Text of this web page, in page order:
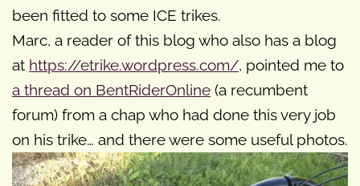
been fitted to some ICE trikes.
Marc, a reader of this blog who also has a blog
at https://etrike.wordpress.com/, pointed me to
a thread on BentRiderOnline (a recumbent
forum) from a chap who had done this very job
on his trike… and there were some useful photos.